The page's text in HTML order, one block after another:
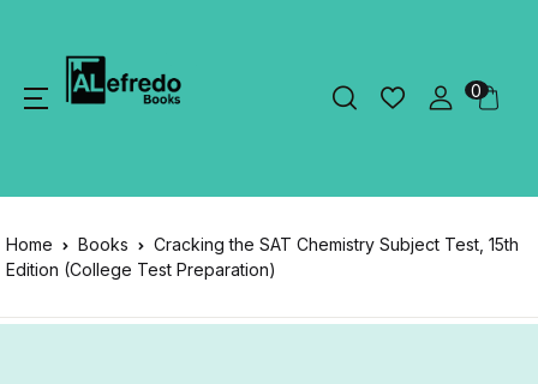
0
Home Books
Cracking the SAT Chemistry Subject Test, 15th
Edition (College Test Preparation)